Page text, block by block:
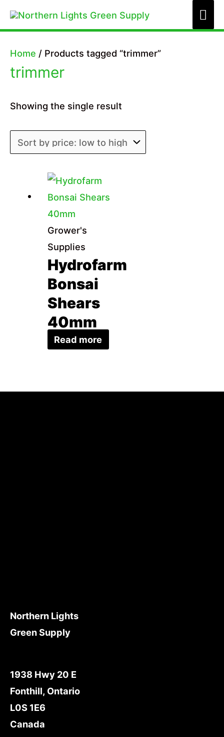
Home / Products tagged “trimmer”
trimmer
Showing the single result
Grower's
Supplies
Hydrofarm
Bonsai
Shears
40mm
Read more
Northern Lights
Green Supply
1938 Hwy 20 E
Fonthill, Ontario
L0S 1E6
Canada